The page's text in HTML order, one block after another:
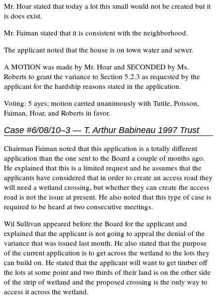
Mr. Hoar stated that today a lot this small would not be created but it
is does exist.
Mr. Faiman stated that it is consistent with the neighborhood.
The applicant noted that the house is on town water and sewer.
A MOTION was made by Mr. Hoar and SECONDED by Ms.
Roberts to grant the variance to Section 5.2.3 as requested by the
applicant for the hardship reasons stated in the application.
Voting: 5 ayes; motion carried unanimously with Tuttle, Poisson,
Faiman, Hoar, and Roberts in favor.
Case #6/08/10–3 — T. Arthur Babineau 1997 Trust
Chairman Faiman noted that this application is a totally different
application than the one sent to the Board a couple of months ago.
He explained that this is a limited request and he assumes that the
applicants have considered that in order to create an access road they
will need a wetland crossing, but whether they can create the access
road is not the issue at present. He also noted that this type of case is
required to be heard at two consecutive meetings.
Wil Sullivan appeared before the Board for the applicant and
explained that the applicant is not going to appeal the denial of the
variance that was issued last month. He also stated that the purpose
of the current application is to get across the wetland to the lots they
can build on. He stated that the applicant will want to get timber off
the lots at some point and two thirds of their land is on the other side
of the strip of wetland and the proposed crossing is the only way to
access it across the wetland.